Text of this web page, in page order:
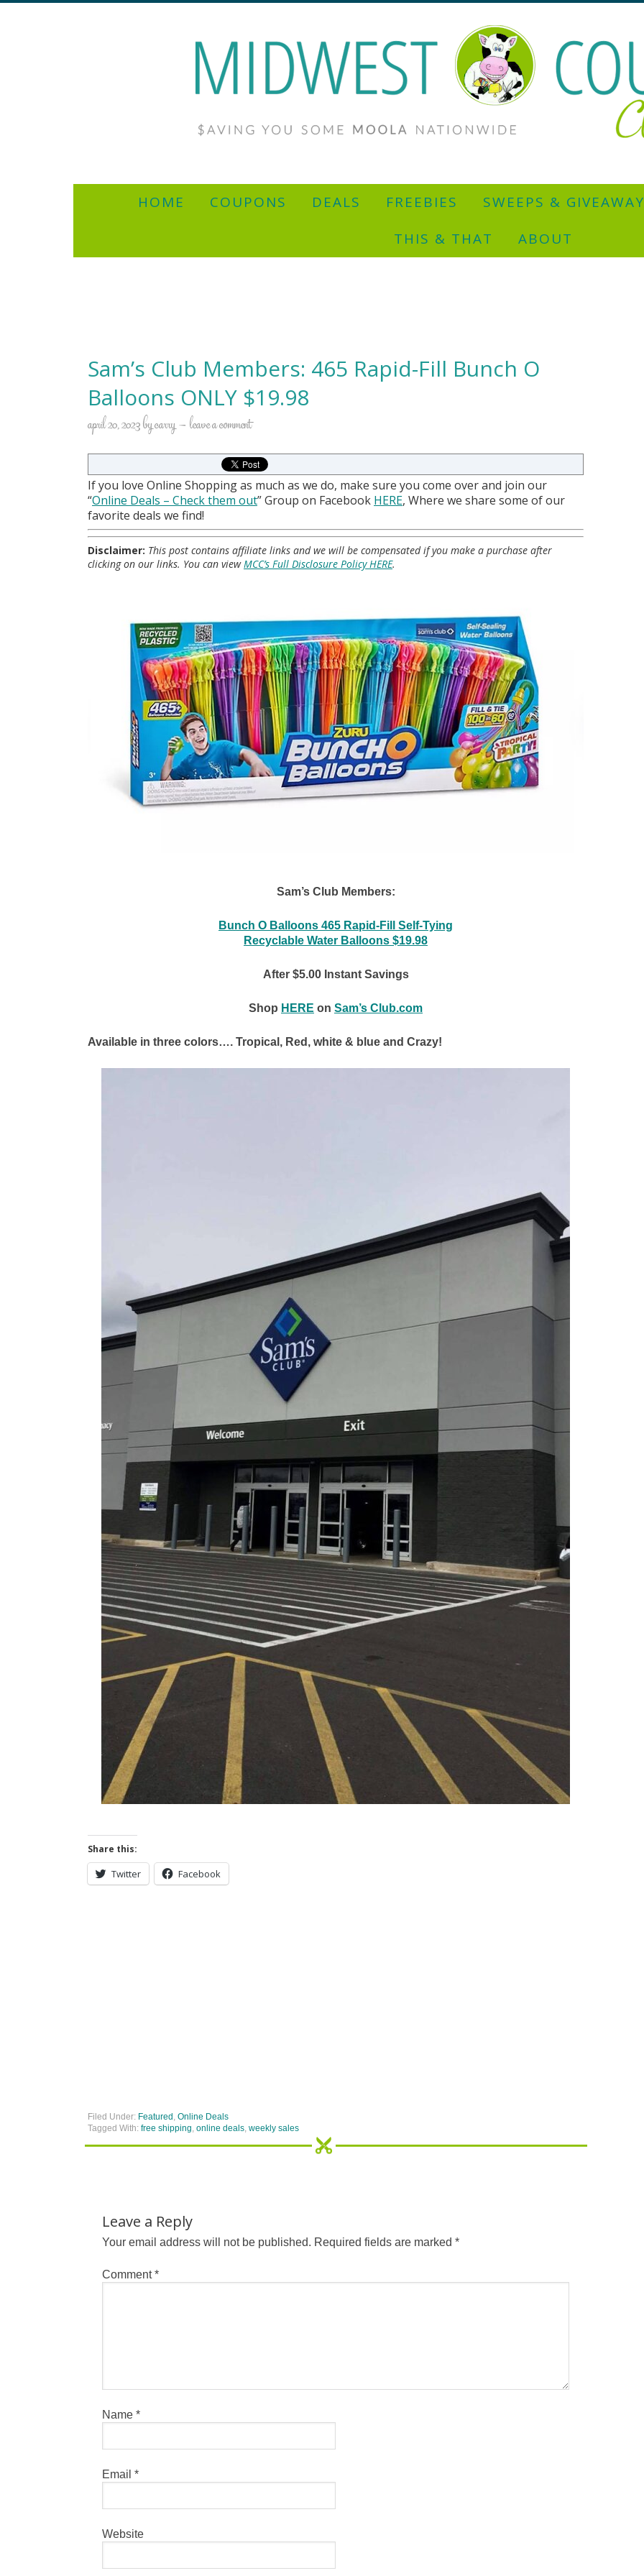
HOME COUPONS DEALS FREEBIES SWEEPS &
THIS & THAT
ABOUT
Sam’s Club Members: 465 Rapid-Fill Bunch O
Balloons ONLY $19.98
april 20, 2023bycarry leave a comment
If you love Online Shopping as much as we do, make sure you come over and join our
“Online Deals – Check them out” Group on Facebook HERE, Where we share some of our
favorite deals we find!
Disclaimer: This post contains affiliate links and we will be compensated if you make a purchase after
clicking on our links. You can viewMCC’s Full Disclosure Policy HERE.
Sam’s Club Members:
Bunch O Balloons 465 Rapid-Fill Self-Tying
Recyclable Water Balloons $19.98
After $5.00 Instant Savings
Shop HERE on Sam’s Club.com
Available in three colors…. Tropical, Red, white & blue and Crazy!
Share this:
Twitter Facebook
Filed Under: Featured Online Deals
Tagged With: free shipping online deals weekly sales
Leave a Reply
Your email address will not be published. Required fields are marked *
Comment*
Name *
Email *
Website